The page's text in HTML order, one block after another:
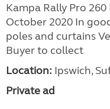
Kampa Rally Pro
October 2020 In
poles and curtains
Buyer to collect
Location: Ipswich,
Private ad